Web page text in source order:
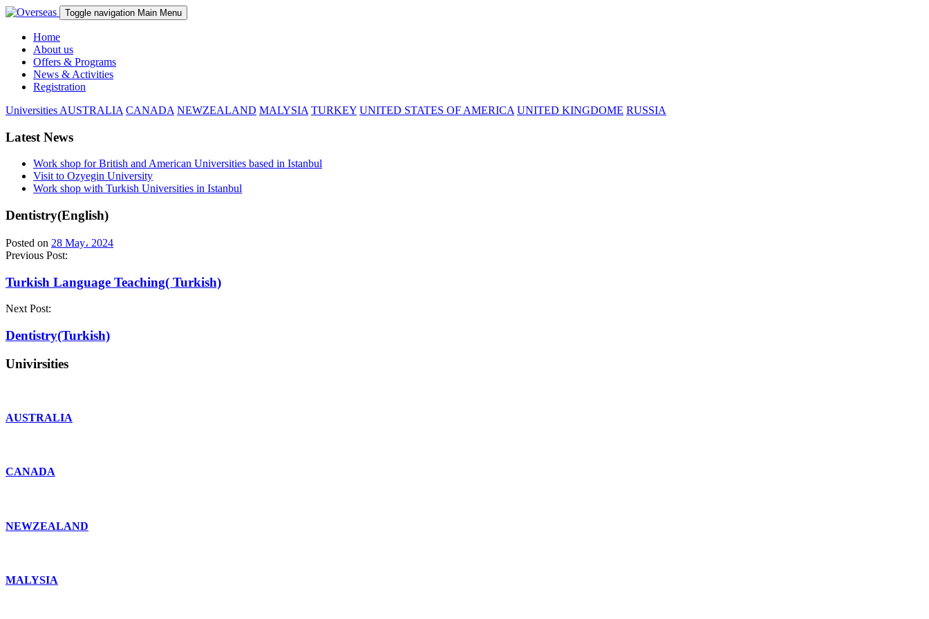
Toggle navigation Main Menu
Home
About us
Offers & Programs
News & Activities
Registration
Universities AUSTRALIA CANADA NEWZEALAND MALYSIA TURKEY UNITED STATES OF AMERICA UNITED KINGDOME RUSSIA
Latest News
Work shop for British and American Universities based in Istanbul
Visit to Ozyegin University
Work shop with Turkish Universities in Istanbul
Dentistry(English)
Posted on 28 May، 2024
Previous Post:
Turkish Language Teaching( Turkish)
Next Post:
Dentistry(Turkish)
Univirsities
AUSTRALIA
CANADA
NEWZEALAND
MALYSIA